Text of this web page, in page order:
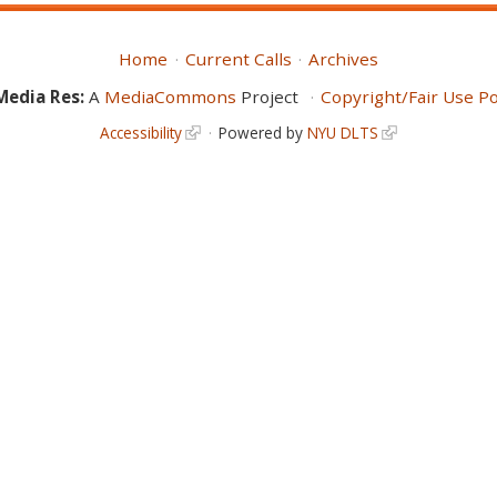
Home Current Calls
Archives
Res:A MediaCommons Project Copyright/Fair Use
Accessibility Powered by NYU DLTS